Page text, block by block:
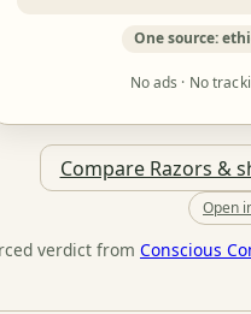
One source:
No ads · No
Compare Razors &
Open
verdict from Conscious